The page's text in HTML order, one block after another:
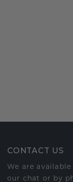
CONTACT US
We are
our chat or by